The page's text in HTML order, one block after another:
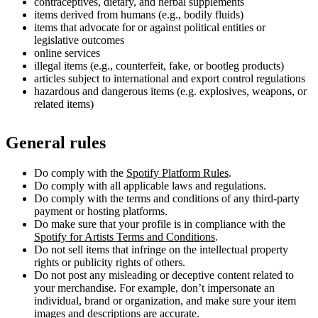
items derived from humans (e.g., bodily fluids)
items that advocate for or against political entities or
legislative outcomes
online services
illegal items (e.g., counterfeit, fake, or bootleg products)
articles subject to international and export control regulations
hazardous and dangerous items (e.g. explosives, weapons, or
related items)
General rules
Do comply with the Spotify Platform Rules.
Do comply with all applicable laws and regulations.
Do comply with the terms and conditions of any third-party
payment or hosting platforms.
Do make sure that your profile is in compliance with the
Spotify for Artists Terms and Conditions.
Do not sell items that infringe on the intellectual property
rights or publicity rights of others.
Do not post any misleading or deceptive content related to
your merchandise. For example, don’t impersonate an
individual, brand or organization, and make sure your item
images and descriptions are accurate.